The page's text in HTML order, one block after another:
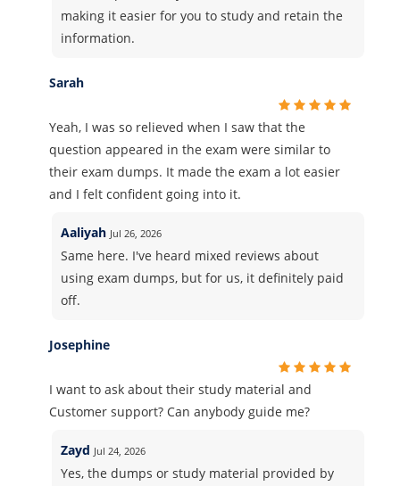
making it easier for you to study and retain the
information.
Sarah
Yeah, I was so relieved when I saw that the
question appeared in the exam were similar to
their exam dumps. It made the exam a lot easier
and I felt confident going into it.
Aaliyah Jul 26, 2026
Same here. I've heard mixed reviews about
using exam dumps, but for us, it definitely paid
off.
Josephine
I want to ask about their study material and
Customer support? Can anybody guide me?
Zayd Jul 24, 2026
Yes, the dumps or study material provided by